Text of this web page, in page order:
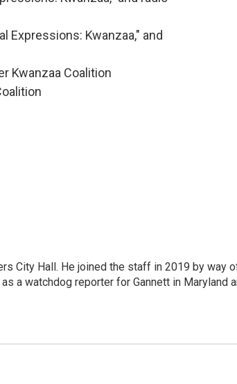
Expressions: Kwanzaa," and
Kwanzaa Coalition
City Hall. He joined the staff in 2019 by way
a watchdog reporter for Gannett in Maryland